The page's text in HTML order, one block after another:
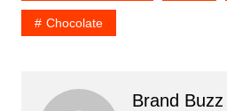
Chocolate
Brand Buzz